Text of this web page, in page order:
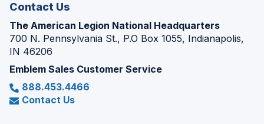
Contact Us
The American Legion National Headquarters
700 N. Pennsylvania St., P.O Box 1055, Indianapolis,
IN 46206
Emblem Sales Customer Service
888.453.4466
Contact Us